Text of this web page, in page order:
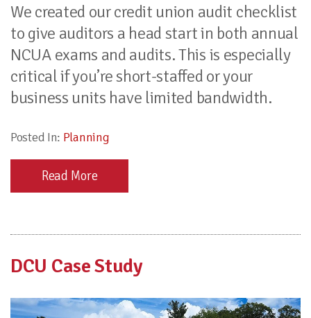
We created our credit union audit checklist
to give auditors a head start in both annual
NCUA exams and audits. This is especially
critical if you’re short-staffed or your
business units have limited bandwidth.
Posted In: Planning
Read More
DCU Case Study